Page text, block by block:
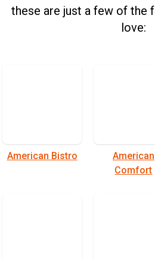
these are just a few of the
love:
American Bistro
American
Comfort